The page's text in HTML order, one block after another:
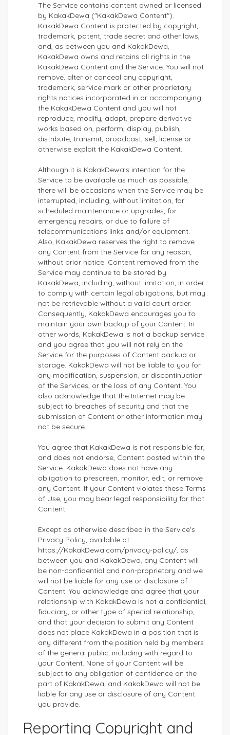
The Service contains content owned or licensed
by KakakDewa ("KakakDewa Content").
KakakDewa Content is protected by copyright,
trademark, patent, trade secret and other laws,
and, as between you and KakakDewa,
KakakDewa owns and retains all rights in the
KakakDewa Content and the Service. You will not
remove, alter or conceal any copyright,
trademark, service mark or other proprietary
rights notices incorporated in or accompanying
the KakakDewa Content and you will not
reproduce, modify, adapt, prepare derivative
works based on, perform, display, publish,
distribute, transmit, broadcast, sell, license or
otherwise exploit the KakakDewa Content.
Although it is KakakDewa's intention for the
Service to be available as much as possible,
there will be occasions when the Service may be
interrupted, including, without limitation, for
scheduled maintenance or upgrades, for
emergency repairs, or due to failure of
telecommunications links and/or equipment.
Also, KakakDewa reserves the right to remove
any Content from the Service for any reason,
without prior notice. Content removed from the
Service may continue to be stored by
KakakDewa, including, without limitation, in order
to comply with certain legal obligations, but may
not be retrievable without a valid court order.
Consequently, KakakDewa encourages you to
maintain your own backup of your Content. In
other words, KakakDewa is not a backup service
and you agree that you will not rely on the
Service for the purposes of Content backup or
storage. KakakDewa will not be liable to you for
any modification, suspension, or discontinuation
of the Services, or the loss of any Content. You
also acknowledge that the Internet may be
subject to breaches of security and that the
submission of Content or other information may
not be secure.
You agree that KakakDewa is not responsible for,
and does not endorse, Content posted within the
Service. KakakDewa does not have any
obligation to prescreen, monitor, edit, or remove
any Content. If your Content violates these Terms
of Use, you may bear legal responsibility for that
Content.
Except as otherwise described in the Service's
Privacy Policy, available at
https://KakakDewa.com/privacy-policy/, as
between you and KakakDewa, any Content will
be non-confidential and non-proprietary and we
will not be liable for any use or disclosure of
Content. You acknowledge and agree that your
relationship with KakakDewa is not a confidential,
fiduciary, or other type of special relationship,
and that your decision to submit any Content
does not place KakakDewa in a position that is
any different from the position held by members
of the general public, including with regard to
your Content. None of your Content will be
subject to any obligation of confidence on the
part of KakakDewa, and KakakDewa will not be
liable for any use or disclosure of any Content
you provide.
Reporting Copyright and